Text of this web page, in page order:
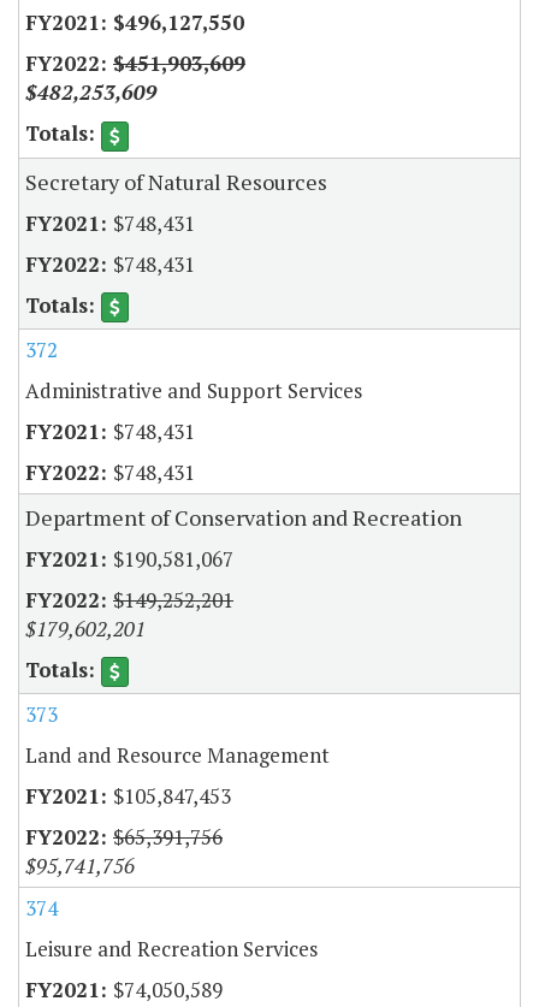
$496,127,550
$451,903,609
$482,253,609
Secretary of Natural Resources
$748,431
$748,431
372
Administrative and Support Services
$748,431
$748,431
Department of Conservation and Recreation
$190,581,067
$149,252,201
$179,602,201
373
Land and Resource Management
$105,847,453
$65,391,756
$95,741,756
374
Leisure and Recreation Services
$74,050,589